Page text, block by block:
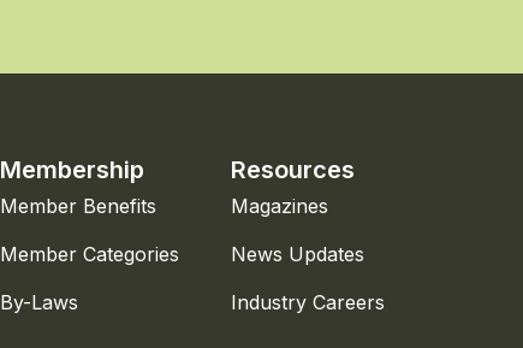
Membership
Member Benefits
Member Categories
By-Laws
Resources
Magazines
News Updates
Industry Careers